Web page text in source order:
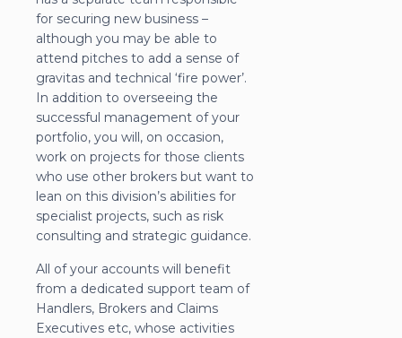
for securing new business –
although you may be able to
attend pitches to add a sense of
gravitas and technical ‘fire power’.
In addition to overseeing the
successful management of your
portfolio, you will, on occasion,
work on projects for those clients
who use other brokers but want to
lean on this division’s abilities for
specialist projects, such as risk
consulting and strategic guidance.
All of your accounts will benefit
from a dedicated support team of
Handlers, Brokers and Claims
Executives etc, whose activities